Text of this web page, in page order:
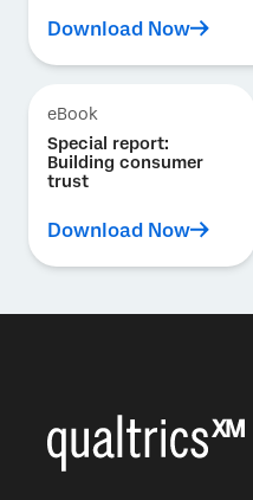
Download Now
eBook
Special report:
Building consumer
trust
Download Now